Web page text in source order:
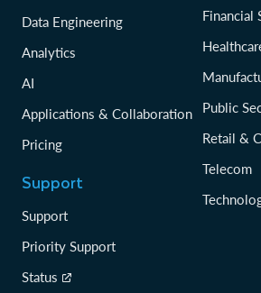
Data Engineering
Analytics
AI
Applications & Collaboration
Pricing
Support
Support
Priority Support
Status
Financial
Public
Retail &
Telecom